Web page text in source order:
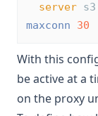
server s3
maxconn
30
With this
be active at a
on the proxy